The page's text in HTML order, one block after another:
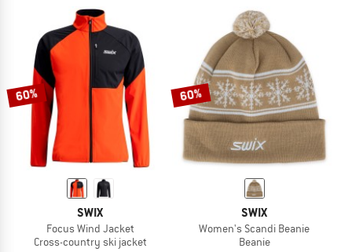
60%
SWIX
Focus Wind Jacket
Cross-country ski jacket
60%
SWIX
Women's Scandi Beanie
Beanie